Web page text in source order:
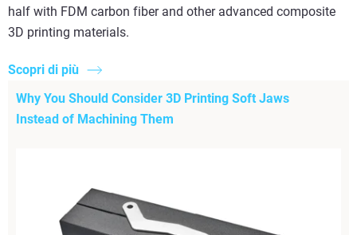
half with FDM carbon fiber and other advanced composite
3D printing materials.
Scopri di più
Why You Should Consider 3D Printing Soft Jaws
Instead of Machining Them